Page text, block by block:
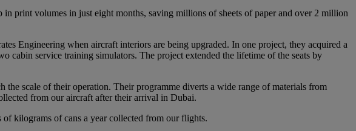
print volumes in just eight months, saving millions of sheets of paper and over 2 million
Engineering when aircraft interiors are being upgraded. In one project, they acquired a
cabin service training simulators. The project extended the lifetime of the seats by
scale of their operation. Their programme diverts a wide range of materials from
from our aircraft after their arrival in Dubai.
kilograms of cans a year collected from our flights.